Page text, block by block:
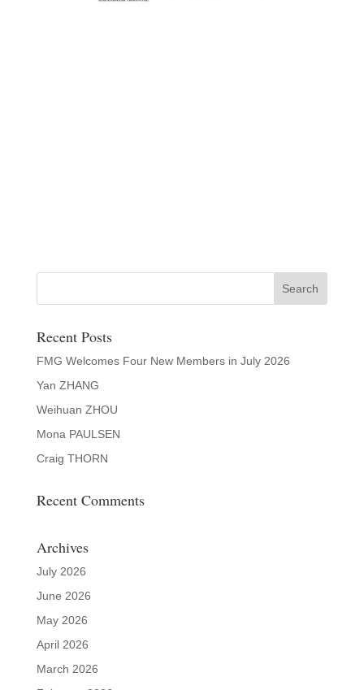
Recent Posts
FMG Welcomes Four New Members in July 2026
Yan ZHANG
Weihuan ZHOU
Mona PAULSEN
Craig THORN
Recent Comments
Archives
July 2026
June 2026
May 2026
April 2026
March 2026